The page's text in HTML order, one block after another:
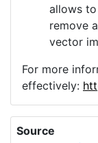
allows
remove
vector
For more
effectively:
Source